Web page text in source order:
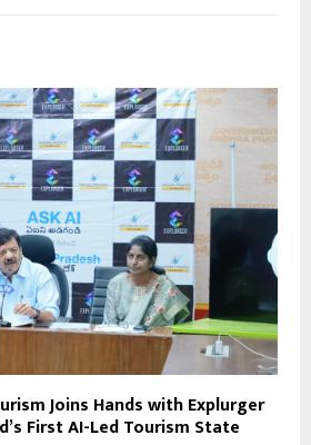
Joins Hands with Explurger
First AI-Led Tourism State